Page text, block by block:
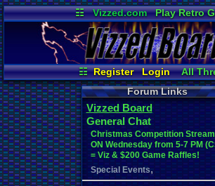
☷ Vizzed.com
Play Retro
Vizzed Board
Video Games
Market
Minecraft Radio
Virtual Bible
☷ Register Login
All
Your Threads
New
Contribution Points
News and Updates
Active Users
User Ranks
Post Search
Forum Links
Vizzed Board
General Chat
Christmas Competition Stream
ON Wednesday from 5-7 PM
= Viz & $200 Game Raffles!
Special Events,